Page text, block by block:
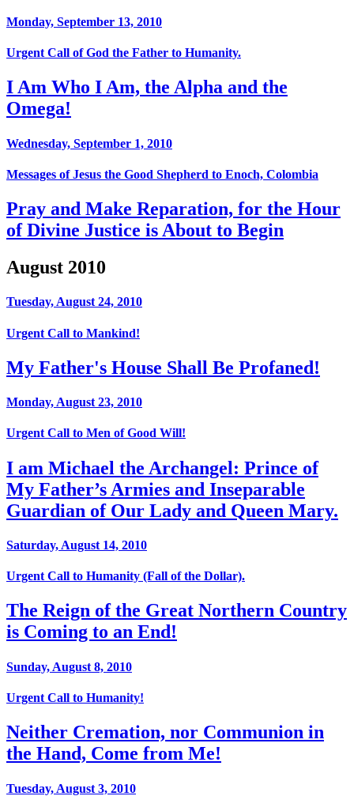
Monday, September 13, 2010
Urgent Call of God the Father to Humanity.
I Am Who I Am, the Alpha and the
Omega!
Wednesday, September 1, 2010
Messages of Jesus the Good Shepherd to Enoch, Colombia
Pray and Make Reparation, for the Hour
of Divine Justice is About to Begin
August 2010
Tuesday, August 24, 2010
Urgent Call to Mankind!
My Father's House Shall Be Profaned!
Monday, August 23, 2010
Urgent Call to Men of Good Will!
I am Michael the Archangel: Prince of
My Father’s Armies and Inseparable
Guardian of Our Lady and Queen Mary.
Saturday, August 14, 2010
Urgent Call to Humanity (Fall of the Dollar).
The Reign of the Great Northern Country
is Coming to an End!
Sunday, August 8, 2010
Urgent Call to Humanity!
Neither Cremation, nor Communion in
the Hand, Come from Me!
Tuesday, August 3, 2010